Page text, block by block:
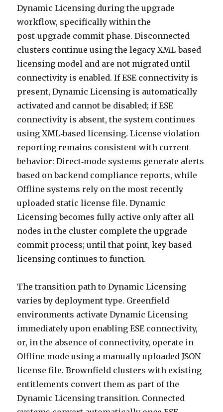
Dynamic Licensing during the upgrade
workflow, specifically within the
post‑upgrade commit phase. Disconnected
clusters continue using the legacy XML‑based
licensing model and are not migrated until
connectivity is enabled. If ESE connectivity is
present, Dynamic Licensing is automatically
activated and cannot be disabled; if ESE
connectivity is absent, the system continues
using XML‑based licensing. License violation
reporting remains consistent with current
behavior: Direct‑mode systems generate alerts
based on backend compliance reports, while
Offline systems rely on the most recently
uploaded static license file. Dynamic
Licensing becomes fully active only after all
nodes in the cluster complete the upgrade
commit process; until that point, key‑based
licensing continues to function.
The transition path to Dynamic Licensing
varies by deployment type. Greenfield
environments activate Dynamic Licensing
immediately upon enabling ESE connectivity,
or, in the absence of connectivity, operate in
Offline mode using a manually uploaded JSON
license file. Brownfield clusters with existing
entitlements convert them as part of the
Dynamic Licensing transition. Connected